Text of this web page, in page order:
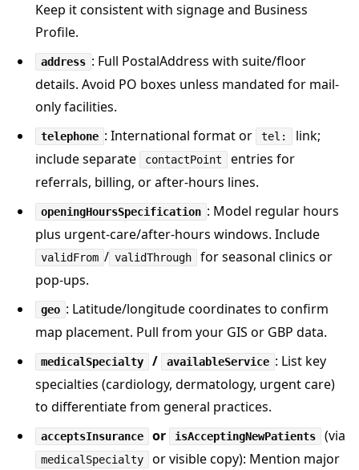
Keep it consistent with signage and Business
Profile.
address : Full PostalAddress with suite/floor
details. Avoid PO boxes unless mandated for mail-
only facilities.
telephone : International format or tel:
link;
include separate
contactPoint
entries for
referrals, billing, or after-hours lines.
openingHoursSpecification : Model regular hours
plus urgent-care/after-hours windows. Include
validFrom / validThrough
for seasonal clinics or
pop-ups.
geo : Latitude/longitude coordinates to confirm
map placement. Pull from your GIS or GBP data.
medicalSpecialty / availableService : List key
specialties (cardiology, dermatology, urgent care)
to differentiate from general practices.
acceptsInsurance or isAcceptingNewPatients (via
medicalSpecialty or visible copy): Mention major